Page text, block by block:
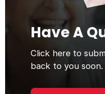
Have A
Click here to
back to you soon.